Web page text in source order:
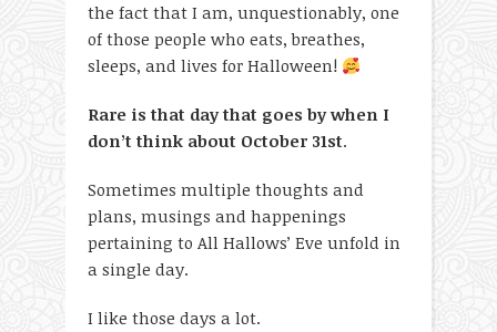
the fact that I am, unquestionably, one
of those people who eats, breathes,
sleeps, and lives for Halloween!
Rare is that day that goes by when I
don’t think about October 31st.
Sometimes multiple thoughts and
plans, musings and happenings
pertaining to All Hallows’ Eve unfold in
a single day.
I like those days a lot.